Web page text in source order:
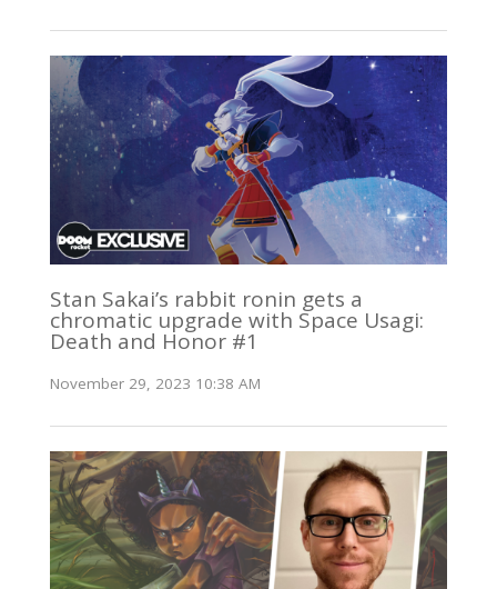
Stan Sakai’s rabbit ronin gets a
chromatic upgrade with Space Usagi:
Death and Honor #1
November 29, 2023 10:38 AM